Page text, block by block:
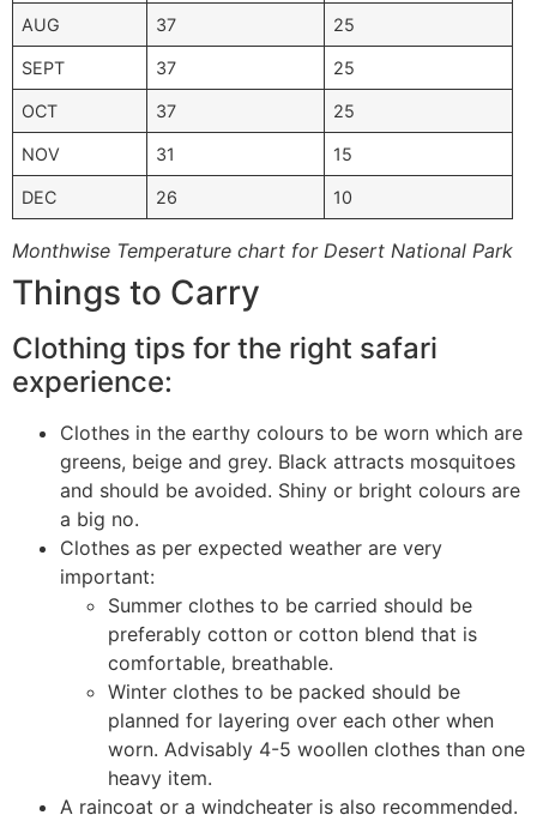
AUG 37 25
SEPT 37 25
OCT 37 25
NOV 31 15
DEC 26 10
Monthwise Temperature chart for Desert National Park
Things to Carry
Clothing tips for the right safari
experience:
Clothes in the earthy colours to be worn which are
greens, beige and grey. Black attracts mosquitoes
and should be avoided. Shiny or bright colours are
a big no.
Clothes as per expected weather are very
important:
Summer clothes to be carried should be
preferably cotton or cotton blend that is
comfortable, breathable.
Winter clothes to be packed should be
planned for layering over each other when
worn. Advisably 4-5 woollen clothes than one
heavy item.
A raincoat or a windcheater is also recommended.